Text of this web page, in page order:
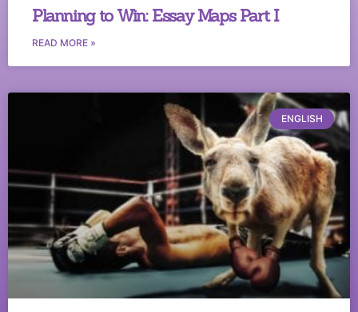
Planning to Win: Essay Maps Part I
READ MORE »
ENGLISH